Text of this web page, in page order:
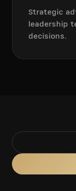
Strategic
leadership
decisions.